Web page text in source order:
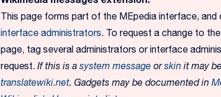
This page forms part of the MEpedia interface, and
interface administrators. To request a change to
page, tag several administrators or interface
request.If this is asystem message orskin it may
translatewiki.net. Gadgets may be documented in